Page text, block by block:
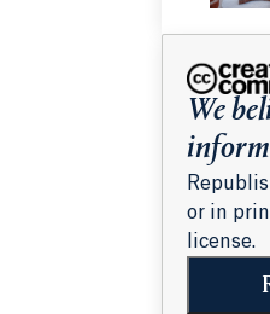
We
or in
license.